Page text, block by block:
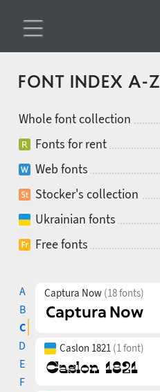
FONT INDEX A-Z
Whole font collection
Fonts for rent
Web fonts
Stocker's collection
Ukrainian fonts
Free fonts
A
B
C
D
E
F
Captura Now (18 fonts)
Caslon 1821 (1 font)